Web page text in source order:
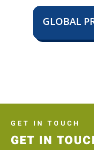
GLOBAL
GET IN TOUCH
GET IN